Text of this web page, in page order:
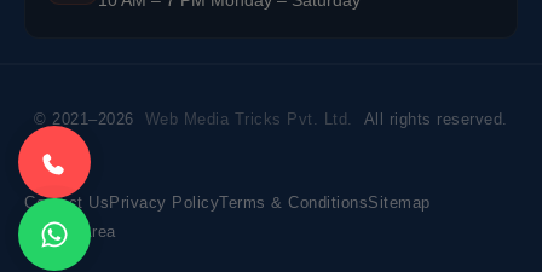
© 2021–2026 Web Media Tricks Pvt. Ltd. All rights reserved.
Contact Us Privacy PolicyTerms & ConditionsSitemap
Market Area